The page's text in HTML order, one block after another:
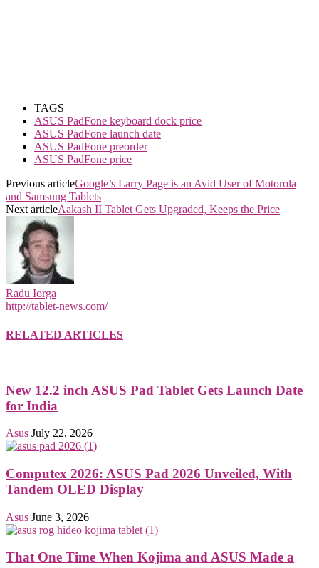
TAGS
ASUS PadFone keyboard dock price
ASUS PadFone launch date
ASUS PadFone preorder
ASUS PadFone price
Previous articleGoogle’s Larry Page is an Avid User of Motorola
and Samsung Tablets
Next articleAakash II Tablet Gets Upgraded, Keeps the Price
Radu Iorga
http://tablet-news.com/
RELATED ARTICLES
New 12.2 inch ASUS Pad Tablet Gets Launch Date
for India
Asus July 22, 2026
Computex 2026: ASUS Pad 2026 Unveiled, With
Tandem OLED Display
Asus June 3, 2026
That One Time When Kojima and ASUS Made a